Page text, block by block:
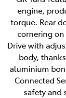
engine,
torque. Rear
cornering on
Drive with
body,
aluminium
Connected
safety and